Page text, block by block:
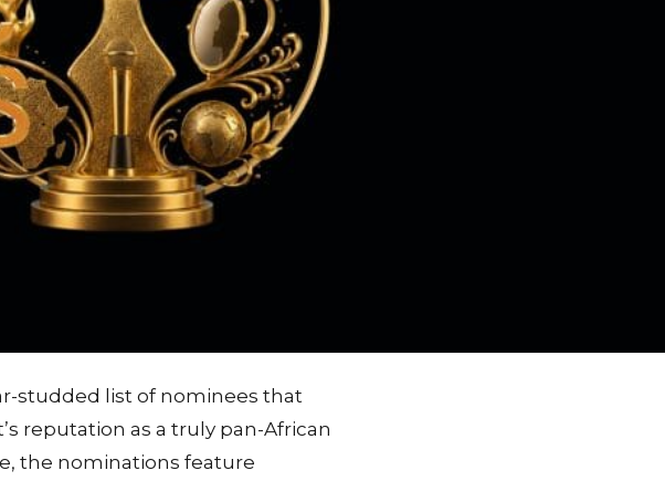
studded list of nominees that
reputation as a truly pan-African
the nominations feature